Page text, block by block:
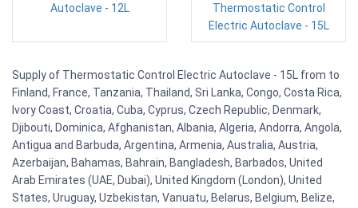
Autoclave - 12L
Thermostatic Control
Electric Autoclave - 15L
Supply of Thermostatic Control Electric Autoclave - 15L from to
Finland, France, Tanzania, Thailand, Sri Lanka, Congo, Costa Rica,
Ivory Coast, Croatia, Cuba, Cyprus, Czech Republic, Denmark,
Djibouti, Dominica, Afghanistan, Albania, Algeria, Andorra, Angola,
Antigua and Barbuda, Argentina, Armenia, Australia, Austria,
Azerbaijan, Bahamas, Bahrain, Bangladesh, Barbados, United
Arab Emirates (UAE, Dubai), United Kingdom (London), United
States, Uruguay, Uzbekistan, Vanuatu, Belarus, Belgium, Belize,